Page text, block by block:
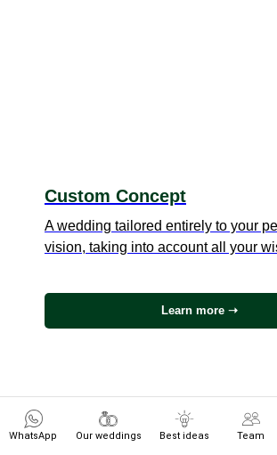
WhatsApp Our weddings Best ideas Team
Custom Concept
A wedding tailored entirely to your
vision, taking into account all your
Learn more ➝